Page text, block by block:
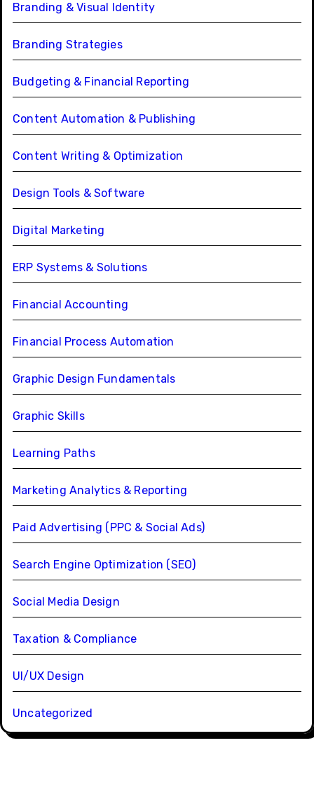
Branding & Visual Identity
Branding Strategies
Budgeting & Financial Reporting
Content Automation & Publishing
Content Writing & Optimization
Design Tools & Software
Digital Marketing
ERP Systems & Solutions
Financial Accounting
Financial Process Automation
Graphic Design Fundamentals
Graphic Skills
Learning Paths
Marketing Analytics & Reporting
Paid Advertising (PPC & Social Ads)
Search Engine Optimization (SEO)
Social Media Design
Taxation & Compliance
UI/UX Design
Uncategorized